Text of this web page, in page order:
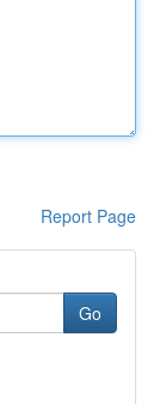
Report Page
Go